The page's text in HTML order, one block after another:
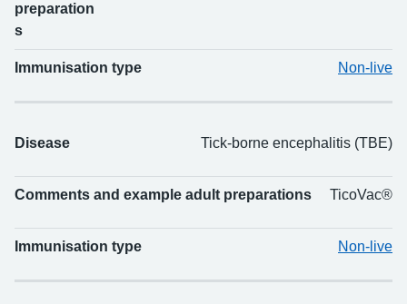
preparation
s
Immunisation type Non-live
Disease Tick-borne encephalitis (TBE)
Comments and example adult preparations TicoVac®
Immunisation type Non-live